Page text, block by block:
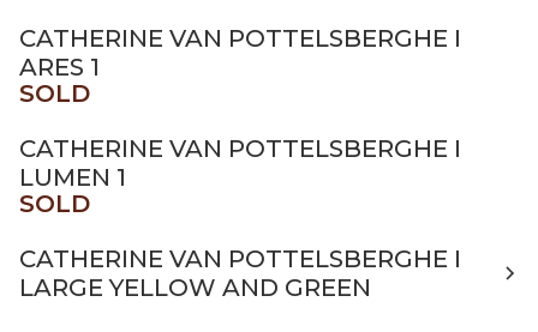
CATHERINE VAN POTTELSBERGHE I
ARES 1
SOLD
CATHERINE VAN POTTELSBERGHE I
LUMEN 1
SOLD
CATHERINE VAN POTTELSBERGHE I
LARGE YELLOW AND GREEN